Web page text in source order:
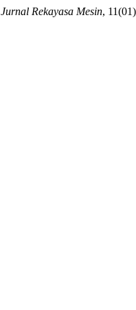
Jurnal Rekayasa Mesin,